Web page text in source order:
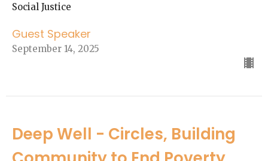
Social Justice
Guest Speaker
September 14, 2025
Deep Well - Circles, Building